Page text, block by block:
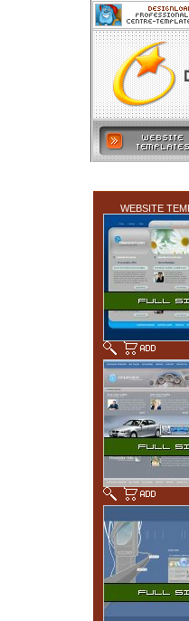
WEBSITE